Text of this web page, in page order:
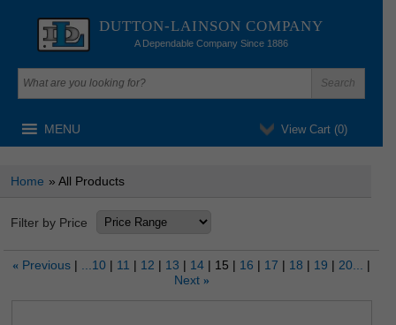
DUTTON-LAINSON COMPANY
A Dependable Company Since 1886
View Cart (0)
MENU
Home » All Products
Filter by Price
« Previous ...10 11 12 13 14 15 16 17 18 19
20...
Next »